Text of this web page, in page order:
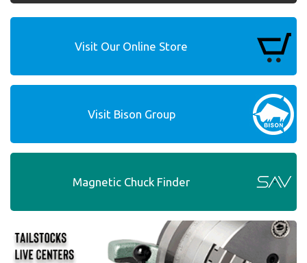
Visit Our Online Store
Visit Bison Group
Magnetic Chuck Finder